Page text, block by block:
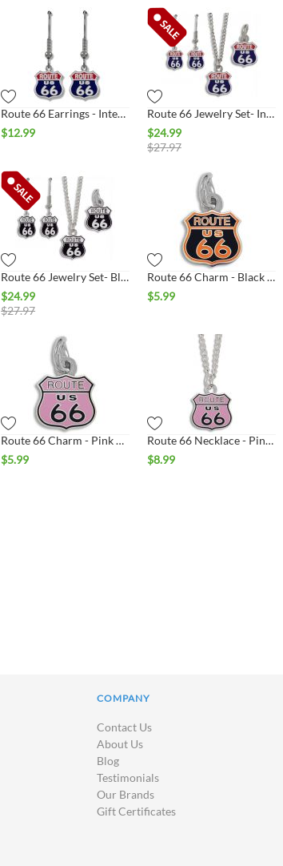
Route 66 Earrings - Interstate Shield Silver
$12.99
Route 66 Jewelry Set- Interstate Shield Silver
$24.99
$27.97
Route 66 Jewelry Set- Black & White Shield Silver
$24.99
$27.97
Route 66 Charm - Black & Orange Shield Silver
$5.99
Route 66 Charm - Pink & Black Shield Silver
$5.99
Route 66 Necklace - Pink & Black Shield Silver
$8.99
COMPANY
Contact Us
About Us
Blog
Testimonials
Our Brands
Gift Certificates